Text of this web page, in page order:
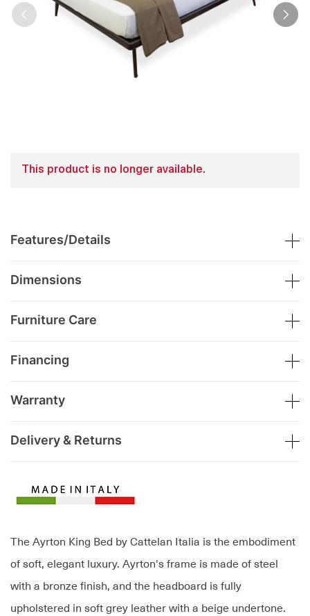
The Ayrton King Bed by Cattelan Italia is the embodiment
of soft, elegant luxury. Ayrton's frame is made of steel
with a bronze finish, and the headboard is fully
upholstered in soft grey leather with a beige undertone.
This product is no longer available.
Features/Details
Dimensions
Furniture Care
Financing
Warranty
Delivery & Returns